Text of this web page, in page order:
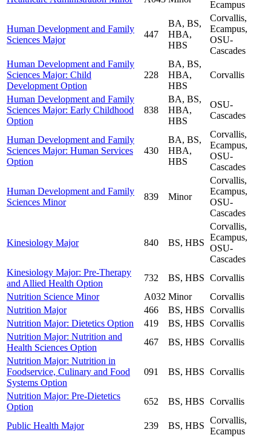
Ecampus
Human Development and Family
Sciences Major
447
BA, BS,
HBA,
HBS
Corvallis,
Ecampus,
OSU-
Cascades
Human Development and Family
Sciences Major: Child
Development Option
228
BA, BS,
HBA,
HBS
Corvallis
Human Development and Family
Sciences Major: Early Childhood
Option
838
BA, BS,
HBA,
HBS
OSU-
Cascades
Human Development and Family
Sciences Major: Human Services
Option
430
BA, BS,
HBA,
HBS
Corvallis,
Ecampus,
OSU-
Cascades
Human Development and Family
Sciences Minor
839 Minor
Corvallis,
Ecampus,
OSU-
Cascades
Kinesiology Major 840 BS, HBS
Corvallis,
Ecampus,
OSU-
Cascades
Kinesiology Major: Pre-Therapy
and Allied Health Option
732 BS, HBS Corvallis
Nutrition Science Minor
A032 Minor
Corvallis
Nutrition Major
466 BS, HBS Corvallis
Nutrition Major: Dietetics Option
419 BS, HBS Corvallis
Nutrition Major: Nutrition and
Health Sciences Option
467 BS, HBS Corvallis
Nutrition Major: Nutrition in
Foodservice, Culinary and Food
Systems Option
091 BS, HBS Corvallis
Nutrition Major: Pre-Dietetics
Option
652 BS, HBS Corvallis
Public Health Major 239 BS, HBS
Corvallis,
Ecampus